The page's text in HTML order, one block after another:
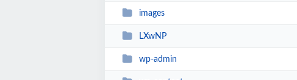
images
LXwNP
wp-admin